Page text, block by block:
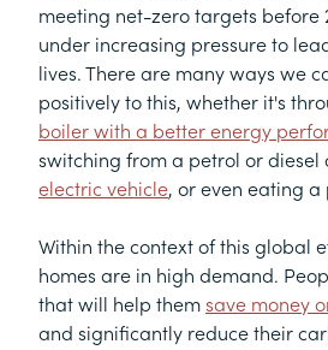
meeting net-zero targets before
under increasing pressure to
lives. There are many ways we
positively to this, whether it's
boiler with a better energy
switching from a petrol or diesel
electric vehicle, or even eating
Within the context of this global
homes are in high demand.
that will help them save money
and significantly reduce their